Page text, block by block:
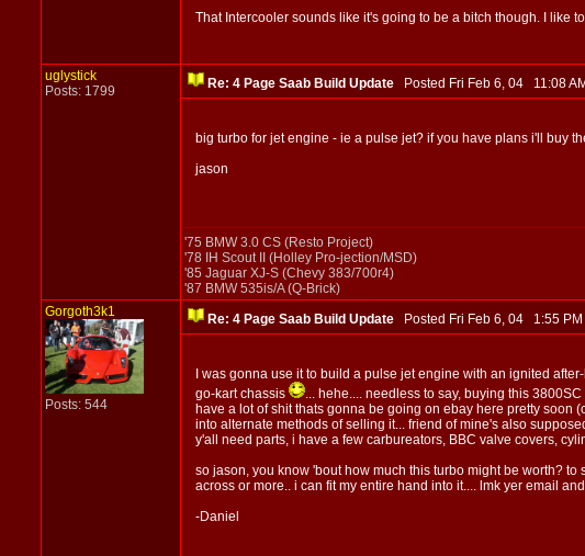
That Intercooler sounds like it's going to be a bitch though. I like
uglystick
Posts: 1799
Re: 4 Page Saab Build UpdatePosted Fri Feb 6, 04 11:08
big turbo for jet engine - ie a pulse jet? if you have plans i'll buy
jason
'75 BMW 3.0 CS (Resto Project)
'78 IH Scout II (Holley Pro-jection/MSD)
'85 Jaguar XJ-S (Chevy 383/700r4)
'87 BMW 535is/A (Q-Brick)
Gorgoth3k1
Posts: 544
Re: 4 Page Saab Build UpdatePosted Fri Feb 6, 04 1:55 PM
I was gonna use it to build a pulse jet engine with an ignited
go-kart chassis
... hehe.... needless to say, buying this
have a lot of shit thats gonna be going on ebay here pretty soon
into alternate methods of selling it... friend of mine's also
y'all need parts, i have a few carbureators, BBC valve covers,
so jason, you know 'bout how much this turbo might be worth?
across or more.. i can fit my entire hand into it.... lmk yer email
-Daniel